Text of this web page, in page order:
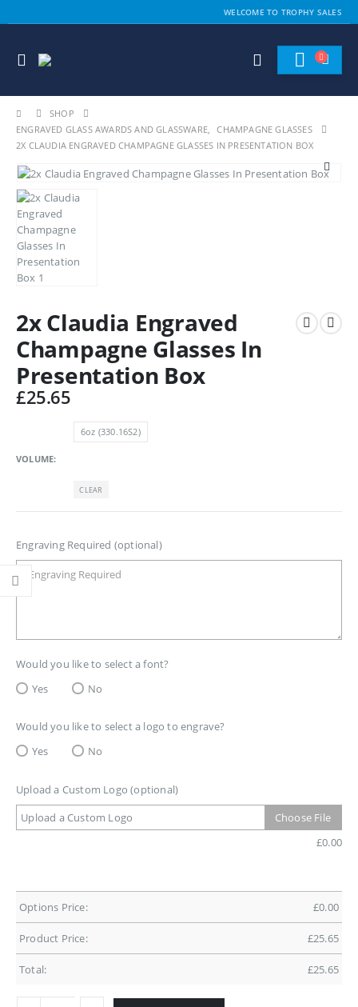
WELCOME TO TROPHY SALES
SHOP
ENGRAVED GLASS AWARDS AND GLASSWARE,
CHAMPAGNE GLASSES
2X CLAUDIA ENGRAVED CHAMPAGNE GLASSES IN PRESENTATION BOX
2x Claudia Engraved
Champagne Glasses In
Presentation Box
£25.65
VOLUME
6oz (330.16S2)
CLEAR
Engraving Required (optional)
Would you like to select a font?
Yes
No
Would you like to select a logo to engrave?
Yes
No
Upload a Custom Logo (optional)
Upload a Custom Logo
Choose File
£0.00
Options Price: £0.00
Product Price: £25.65
Total: £25.65